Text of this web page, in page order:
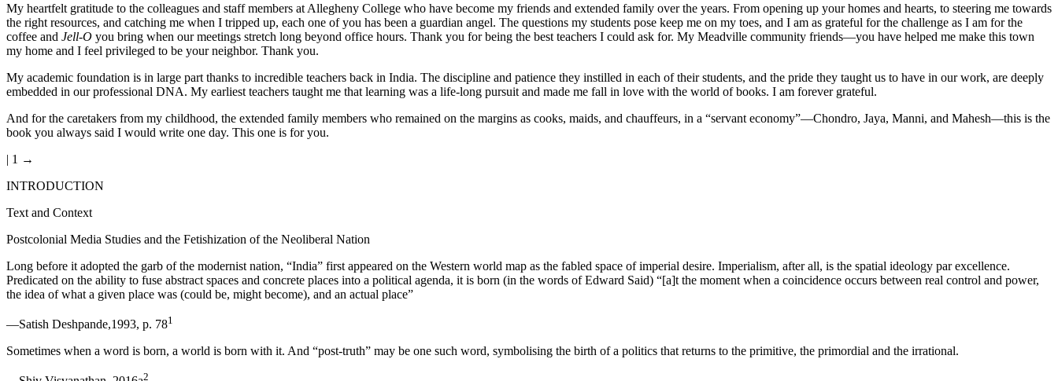
My heartfelt gratitude to the colleagues and staff members at Allegheny College who have become my friends and extended family over the years. From opening up your homes and hearts, to steering me towards
the right resources, and catching me when I tripped up, each one of you has been a guardian angel. The questions my students pose keep me on my toes, and I am as grateful for the challenge as I am for the
coffee and Jell-O you bring when our meetings stretch long beyond office hours. Thank you for being the best teachers I could ask for. My Meadville community friends—you have helped me make this town
my home and I feel privileged to be your neighbor. Thank you.
My academic foundation is in large part thanks to incredible teachers back in India. The discipline and patience they instilled in each of their students, and the pride they taught us to have in our work, are deeply
embedded in our professional DNA. My earliest teachers taught me that learning was a life-long pursuit and made me fall in love with the world of books. I am forever grateful.
And for the caretakers from my childhood, the extended family members who remained on the margins as cooks, maids, and chauffeurs, in a “servant economy”—Chondro, Jaya, Manni, and Mahesh—this is the
book you always said I would write one day. This one is for you.
| 1 →
INTRODUCTION
Text and Context
Postcolonial Media Studies and the Fetishization of the Neoliberal Nation
Long before it adopted the garb of the modernist nation, “India” first appeared on the Western world map as the fabled space of imperial desire. Imperialism, after all, is the spatial ideology par excellence.
Predicated on the ability to fuse abstract spaces and concrete places into a political agenda, it is born (in the words of Edward Said) “[a]t the moment when a coincidence occurs between real control and power,
the idea of what a given place was (could be, might become), and an actual place”
—Satish Deshpande,1993, p. 781
Sometimes when a word is born, a world is born with it. And “post-truth” may be one such word, symbolising the birth of a politics that returns to the primitive, the primordial and the irrational.
2